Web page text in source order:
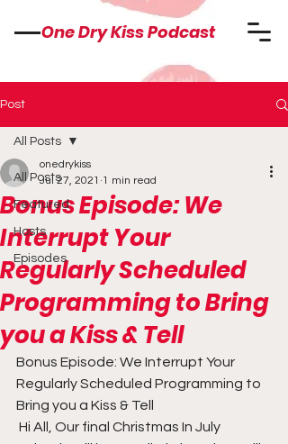
One Dry Kiss Podcast
Post
All Posts
Featured
Hosts
Episodes
All Posts
Bonus Episode: We
Interrupt Your
Regularly Scheduled
Programming to Bring
you a Kiss & Tell
onedrykiss
Jul 27, 2021 1 min read
Bonus Episode: We Interrupt Your
Regularly Scheduled Programming to
Bring you a Kiss & Tell